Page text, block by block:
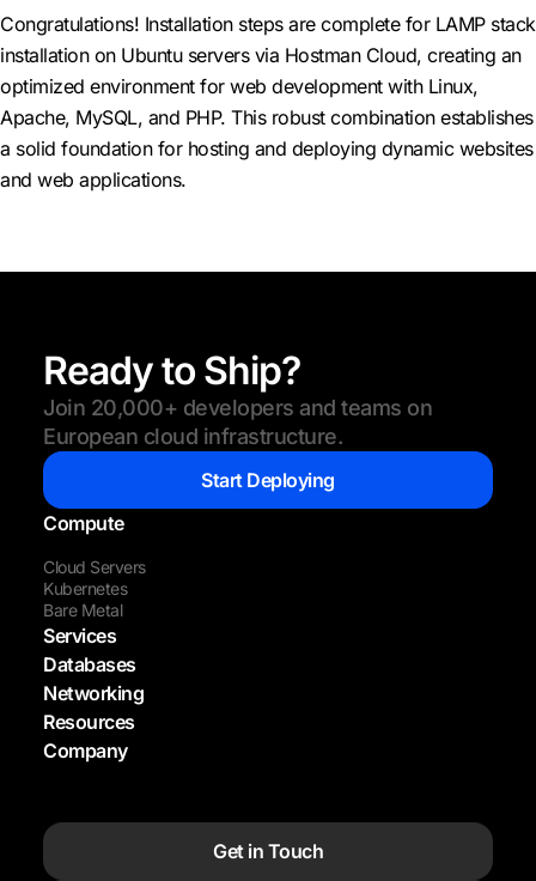
Congratulations! Installation steps are complete for LAMP stack
installation on Ubuntu servers via Hostman Cloud, creating an
optimized environment for web development with Linux,
Apache, MySQL, and PHP. This robust combination establishes
a solid foundation for hosting and deploying dynamic websites
and web applications.
Ready to Ship?
Join 20,000+ developers and teams on
European cloud infrastructure.
Start Deploying
Compute
Cloud Servers
Kubernetes
Bare Metal
Services
Databases
Networking
Resources
Company
Get in Touch